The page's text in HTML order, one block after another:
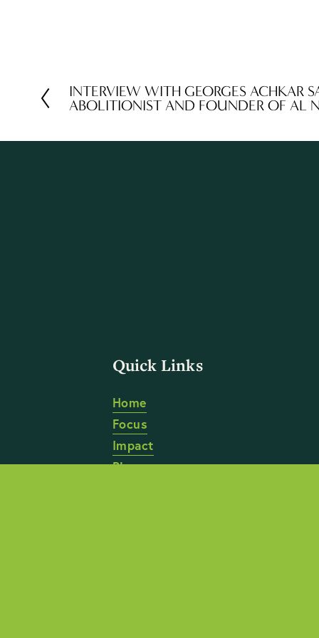
P
r
e
INTERVIEW WITH GEORGES ACHKAR
ABOLITIONIST AND FOUNDER OF AL
Quick Links
Home
Focus
Impact
Blog